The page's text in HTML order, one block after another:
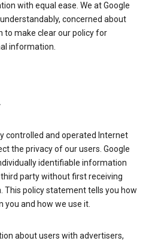
with equal ease. We at Google
concerned about
to make clear our policy for
information.
controlled and operated Internet
the privacy of our users. Google
identifiable information
party without first receiving
This policy statement tells you how
and how we use it.
about users with advertisers,